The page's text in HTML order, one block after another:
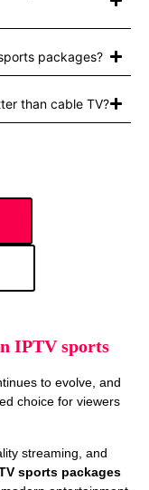
packages?
than cable TV?
IPTV sports
to evolve, and
choice for viewers
streaming, and
sports packages